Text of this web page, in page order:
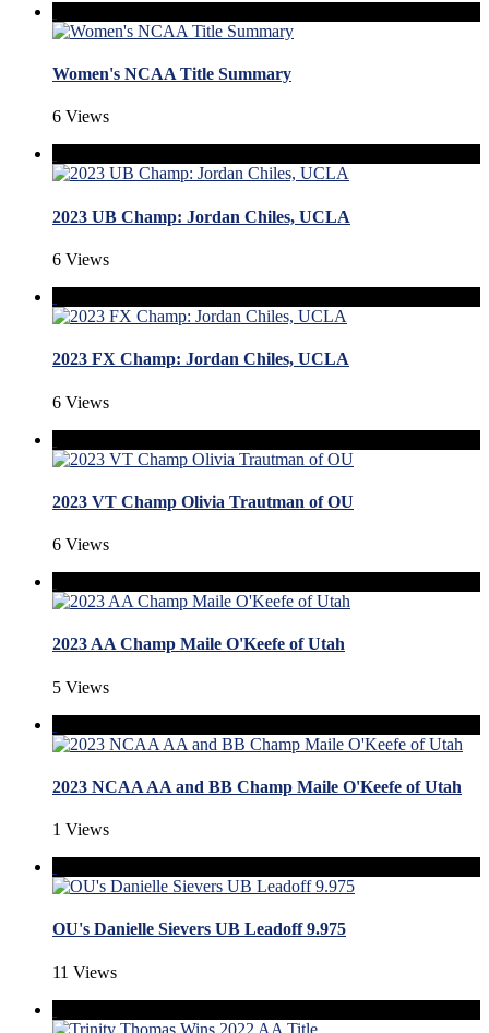
Women's NCAA Title Summary
6 Views
2023 UB Champ: Jordan Chiles, UCLA
6 Views
2023 FX Champ: Jordan Chiles, UCLA
6 Views
2023 VT Champ Olivia Trautman of OU
6 Views
2023 AA Champ Maile O'Keefe of Utah
5 Views
2023 NCAA AA and BB Champ Maile O'Keefe of Utah
1 Views
OU's Danielle Sievers UB Leadoff 9.975
11 Views